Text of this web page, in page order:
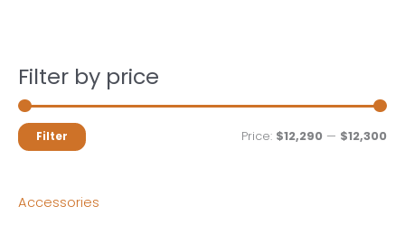
Filter by price
MM
Filter Price: $12,290 — $12,300
Accessories